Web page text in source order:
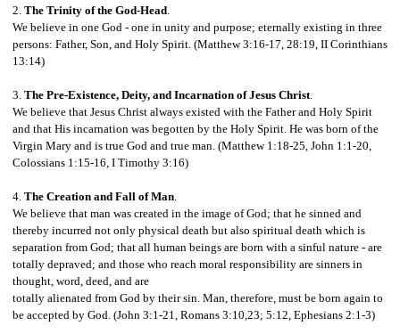
2. The Trinity of the God-Head.
We believe in one God - one in unity and purpose; eternally existing in three
persons: Father, Son, and Holy Spirit. (Matthew 3:16-17, 28:19, II Corinthians
13:14)
3.The Pre-Existence, Deity, and Incarnation of Jesus Christ.
We believe that Jesus Christ always existed with the Father and Holy Spirit
and that His incarnation was begotten by the Holy Spirit. He was born of the
Virgin Mary and is true God and true man. (Matthew 1:18-25, John 1:1-20,
Colossians 1:15-16, I Timothy 3:16)
4. The Creation and Fall of Man.
We believe that man was created in the image of God; that he sinned and
thereby incurred not only physical death but also spiritual death which is
separation from God; that all human beings are born with a sinful nature - are
totally depraved; and those who reach moral responsibility are sinners in
thought, word, deed, and are
totally alienated from God by their sin. Man, therefore, must be born again to
be accepted by God. (John 3:1-21, Romans 3:10,23; 5:12, Ephesians 2:1-3)